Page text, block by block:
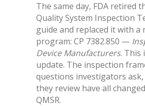
The same day, FDA retired
Quality System Inspection
guide and replaced it with a
program: CP 7382.850 —
Device Manufacturers. This
update. The inspection
questions investigators
they review have all
QMSR.